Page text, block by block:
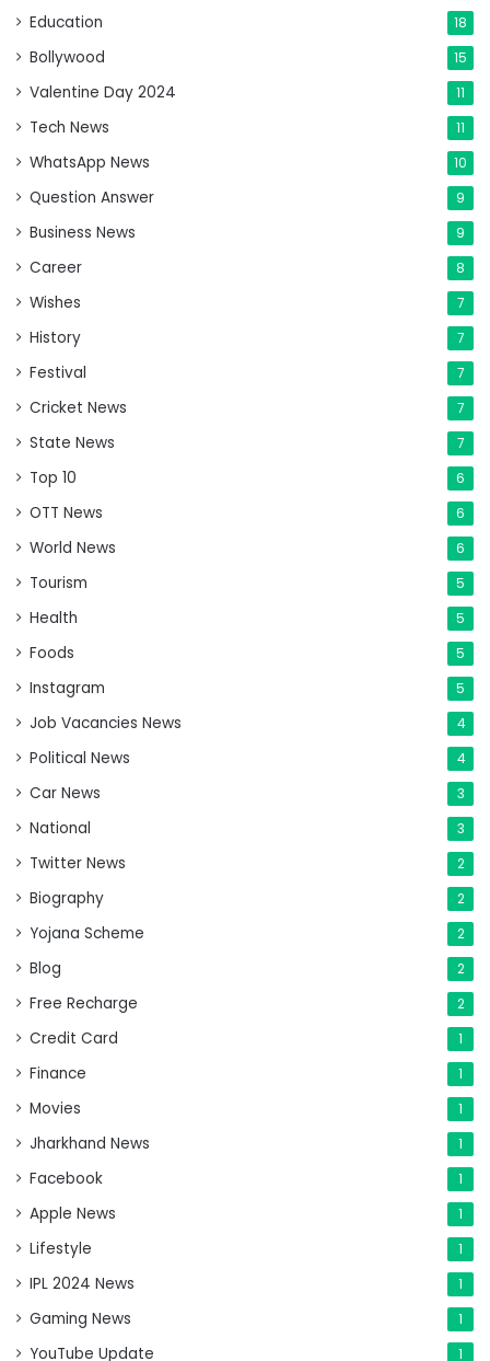
Education 18
Bollywood 15
Valentine Day 2024 11
Tech News 11
WhatsApp News 10
Question Answer 9
Business News 9
Career 8
Wishes 7
History 7
Festival 7
Cricket News 7
State News 7
Top 10 6
OTT News 6
World News 6
Tourism 5
Health 5
Foods 5
Instagram 5
Job Vacancies News 4
Political News 4
Car News 3
National 3
Twitter News 2
Biography 2
Yojana Scheme 2
Blog 2
Free Recharge 2
Credit Card 1
Finance 1
Movies 1
Jharkhand News 1
Facebook 1
Apple News 1
Lifestyle 1
IPL 2024 News 1
Gaming News 1
YouTube Update 1